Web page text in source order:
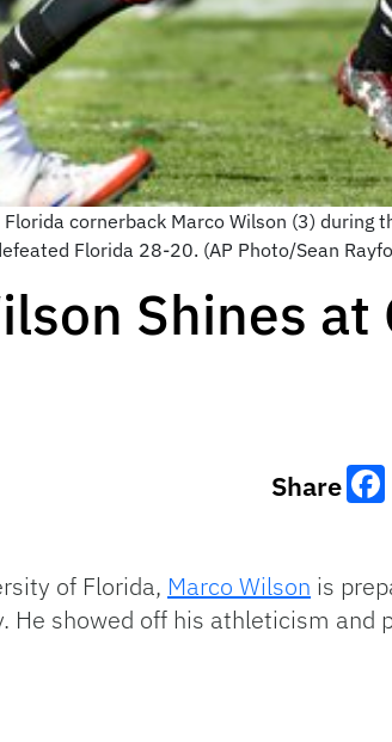
cornerback Marco Wilson (3) during
Florida 28-20. (AP Photo/Sean
Shines at
Share
of Florida, Marco Wilson is
He showed off his athleticism and